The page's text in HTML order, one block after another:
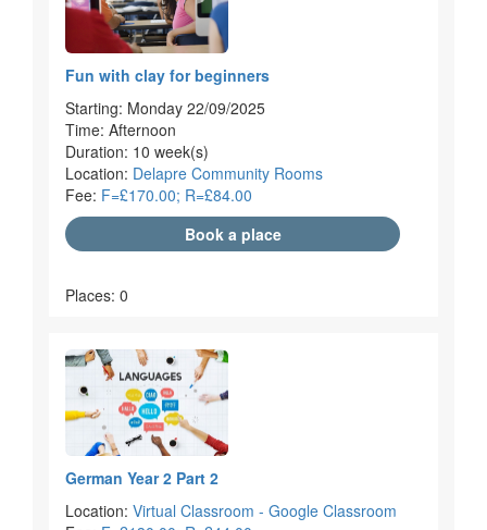
Fun with clay for beginners
Starting: Monday 22/09/2025
Time: Afternoon
Duration: 10 week(s)
Location: Delapre Community Rooms
Fee: F=£170.00; R=£84.00
Book a place
Places: 0
German Year 2 Part 2
Location: Virtual Classroom - Google Classroom